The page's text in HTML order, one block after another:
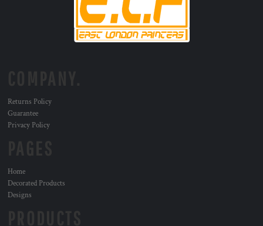
Returns Policy
Guarantee
Privacy Policy
Home
Decorated Products
Designs